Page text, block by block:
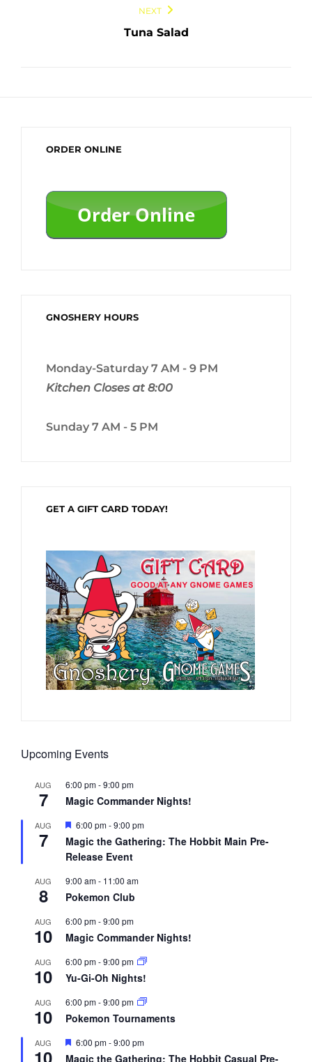
NEXT
Tuna Salad
ORDER ONLINE
GNOSHERY HOURS
Monday-Saturday 7 AM - 9 PM
Kitchen Closes at 8:00
Sunday 7 AM - 5 PM
GET A GIFT CARD TODAY!
Upcoming Events
AUG
7
6:00 pm-9:00 pm
Magic Commander Nights!
AUG
7
F
a
t
r
e
d
6:00 pm-9:00 pm
Magic the Gathering: The Hobbit Main Pre-
Release Event
AUG
8
9:00 am- 11:00 am
Pokemon Club
AUG
10
6:00 pm-9:00 pm
Magic Commander Nights!
AUG
10
6:00 pm-9:00 pm
Yu-Gi-Oh Nights!
AUG
10
6:00 pm-9:00 pm
Pokemon Tournaments
AUG
10
F
6:00 pm-9:00 pm
Magic the Gathering: The Hobbit Casual Pre-